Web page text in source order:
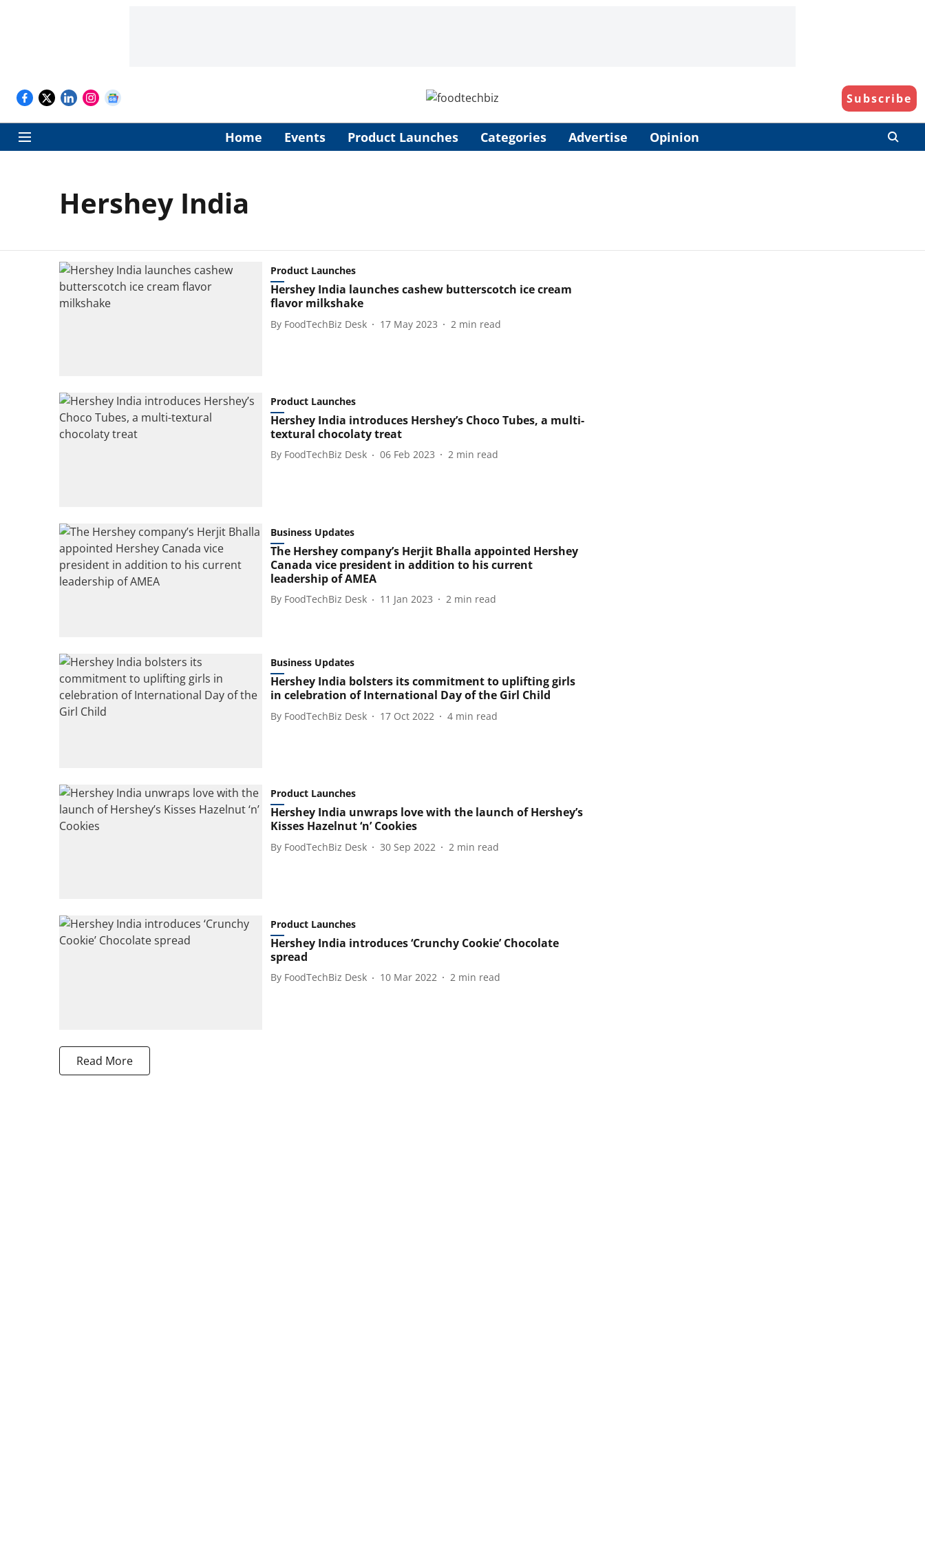
Subscribe
Home Events Product Launches Categories Advertise Opinion
Hershey India
Product Launches
Hershey India launches cashew butterscotch ice cream
flavor milkshake
By FoodTechBiz Desk 17 May 2023 2 min read
Product Launches
Hershey India introduces Hershey’s Choco Tubes, a multi-
textural chocolaty treat
By FoodTechBiz Desk 06 Feb 2023 2 min read
Business Updates
The Hershey company’s Herjit Bhalla appointed Hershey
Canada vice president in addition to his current
leadership of AMEA
By FoodTechBiz Desk 11 Jan 2023 2 min read
Business Updates
Hershey India bolsters its commitment to uplifting girls
in celebration of International Day of the Girl Child
By FoodTechBiz Desk 17 Oct 2022 4 min read
Product Launches
Hershey India unwraps love with the launch of Hershey’s
Kisses Hazelnut ‘n’ Cookies
By FoodTechBiz Desk 30 Sep 2022 2 min read
Product Launches
Hershey India introduces ‘Crunchy Cookie’ Chocolate
spread
By FoodTechBiz Desk 10 Mar 2022 2 min read
Read More